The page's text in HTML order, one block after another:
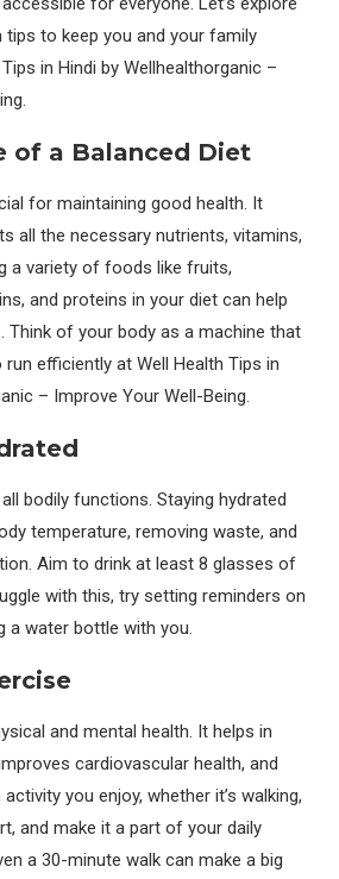
to keep you and your family
in Hindi by Wellhealthorganic –
of a Balanced Diet
for maintaining good health. It
all the necessary nutrients, vitamins,
a variety of foods like fruits,
and proteins in your diet can help
Think of your body as a machine that
efficiently at Well Health Tips in
– Improve Your Well-Being.
bodily functions. Staying hydrated
temperature, removing waste, and
Aim to drink at least 8 glasses of
with this, try setting reminders on
a water bottle with you.
and mental health. It helps in
cardiovascular health, and
you enjoy, whether it’s walking,
and make it a part of your daily
a 30-minute walk can make a big